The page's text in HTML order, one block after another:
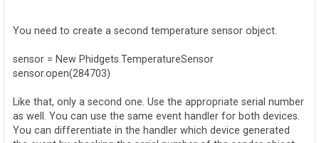
You need to create a second temperature sensor object.
sensor = New Phidgets.TemperatureSensor
sensor.open(284703)
Like that, only a second one. Use the appropriate serial number
as well. You can use the same event handler for both devices.
You can differentiate in the handler which device generated